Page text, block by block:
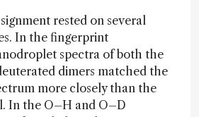
rested on several
In the fingerprint
spectra of both the
dimers matched the
more closely than the
In the O–H and O–D